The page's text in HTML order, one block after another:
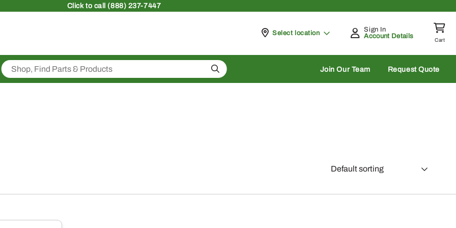
Clickto call (888) 237-7447
Pickup at
Select location
Sign In
Account Details
Cart
Search Join Our Team Request Quote